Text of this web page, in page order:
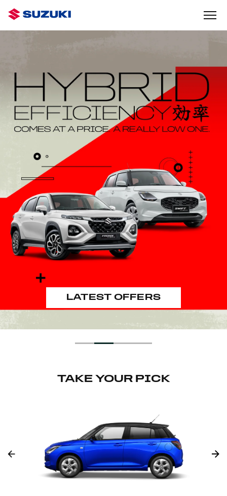
DISCOVER MORE
LATEST OFFERS
GET OUT
THERE
IN THE JIMNY RHINO
FIND OUT MORE
IGNIS
SHADOW
GOOD LOOKING INSIDE AND
START EXPLORING
TAKE YOUR PICK